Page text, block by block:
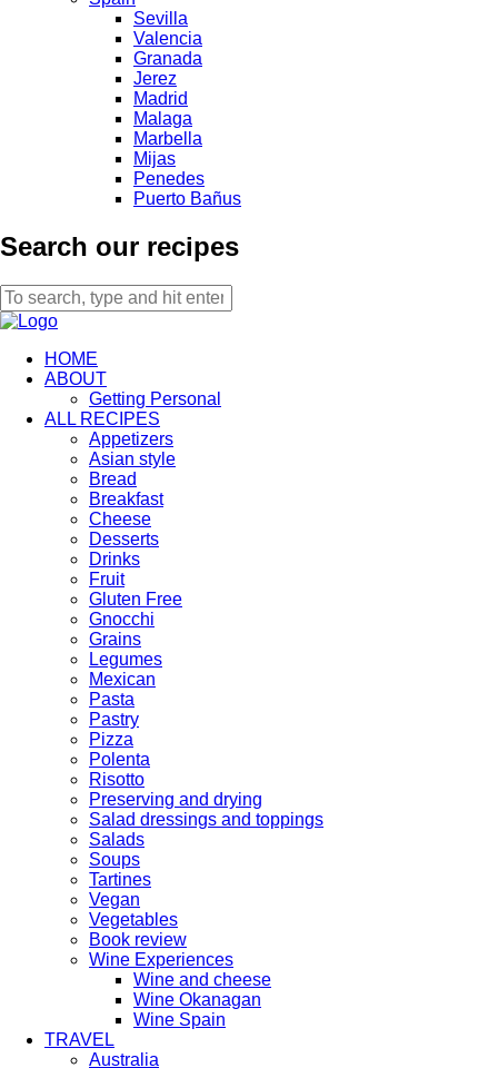
Sevilla
Valencia
Granada
Jerez
Madrid
Malaga
Marbella
Mijas
Penedes
Puerto Bañus
Search our recipes
HOME
ABOUT
Getting Personal
ALL RECIPES
Appetizers
Asian style
Bread
Breakfast
Cheese
Desserts
Drinks
Fruit
Gluten Free
Gnocchi
Grains
Legumes
Mexican
Pasta
Pastry
Pizza
Polenta
Risotto
Preserving and drying
Salad dressings and toppings
Salads
Soups
Tartines
Vegan
Vegetables
Book review
Wine Experiences
Wine and cheese
Wine Okanagan
Wine Spain
TRAVEL
Australia